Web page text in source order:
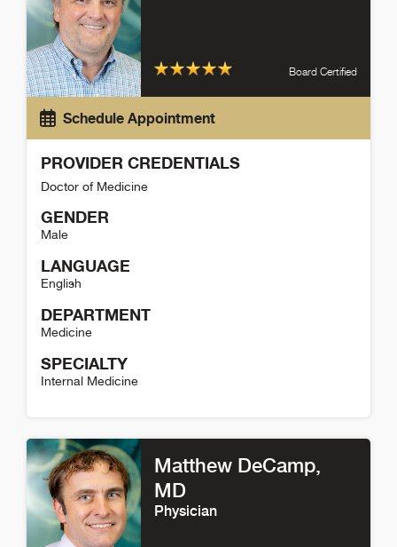
Board Certified
Schedule Appointment
PROVIDER CREDENTIALS
Doctor of Medicine
GENDER
Male
LANGUAGE
English
DEPARTMENT
Medicine
SPECIALTY
Internal Medicine
Matthew DeCamp,
MD
Physician